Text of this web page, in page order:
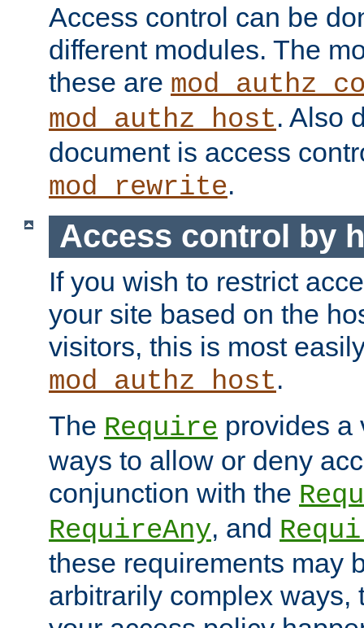
Access control can be
different modules. The
these are
mod_authz_host. Also
document is access
mod_rewrite.
Access control by
If you wish to restrict
your site based on the
visitors, this is most
mod_authz_host.
The Require provides a
ways to allow or deny
conjunction with the
RequireAny, and
these requirements may
arbitrarily complex ways,